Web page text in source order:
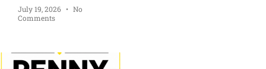
July 19, 2026
No
Comments